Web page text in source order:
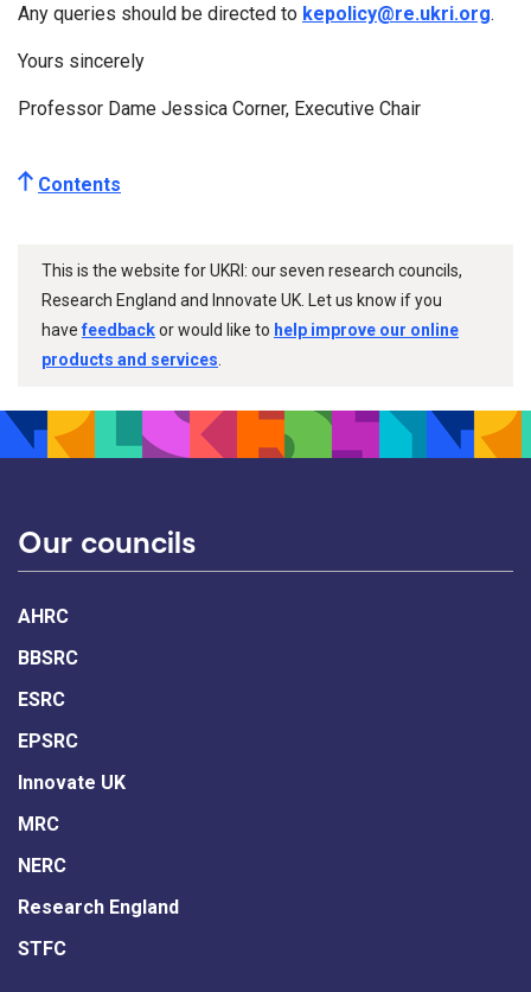
Any queries should be directed to kepolicy@re.ukri.org.
Yours sincerely
Professor Dame Jessica Corner, Executive Chair
Contents
This is the website for UKRI: our seven research councils,
Research England and Innovate UK. Let us know if you
havefeedbackor would like to help improve our online
products and services
Our councils
AHRC
BBSRC
ESRC
EPSRC
Innovate UK
MRC
NERC
Research England
STFC